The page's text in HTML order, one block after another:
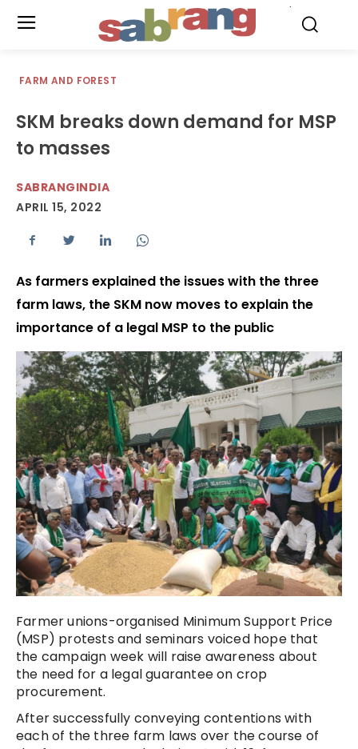
FARM AND FOREST
SKM breaks down demand for MSP
to masses
SABRANGINDIA
APRIL 15, 2022
As farmers explained the issues with the three
farm laws, the SKM now moves to explain the
importance of a legal MSP to the public
Farmer unions-organised Minimum Support Price
(MSP) protests and seminars voiced hope that
the campaign week will raise awareness about
the need for a legal guarantee on crop
procurement.
After successfully conveying contentions with
each of the three farm laws over the course of